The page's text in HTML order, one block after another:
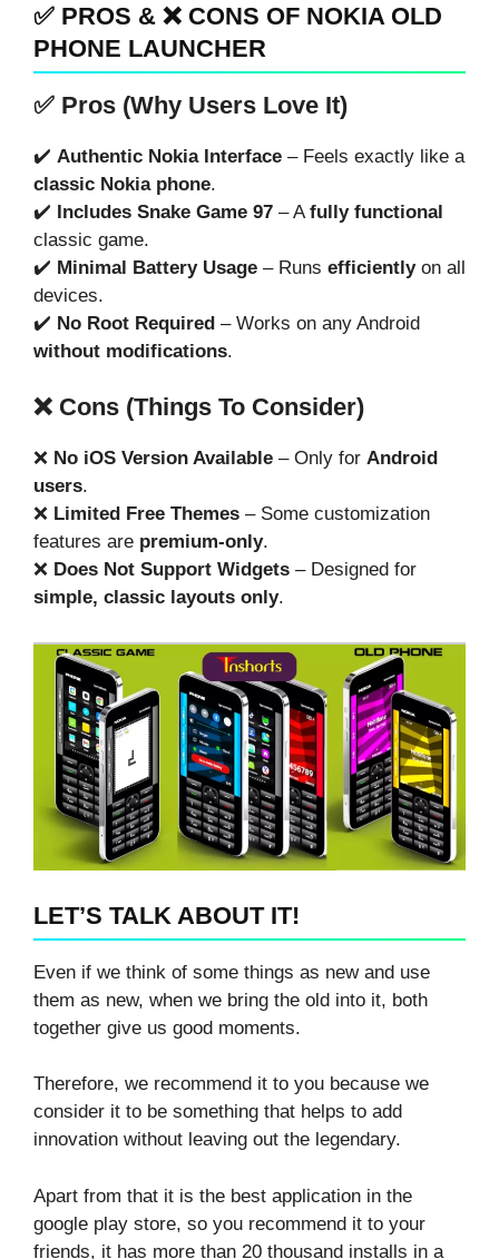
✅ PROS & ❌ CONS OF NOKIA OLD
PHONE LAUNCHER
✅ Pros (Why Users Love It)
✔️ Authentic Nokia Interface – Feels exactly like a
classic Nokia phone.
✔️ Includes Snake Game 97 – A fully functional
classic game.
✔️ Minimal Battery Usage – Runs efficientlyon all
devices.
✔️ No Root Required – Works on any Android
without modifications.
❌ Cons (Things To Consider)
❌ No iOS Version Available – Only for Android
users.
❌ Limited Free Themes – Some customization
features are premium-only.
❌ Does Not Support Widgets – Designed for
simple, classic layouts only.
LET’S TALK ABOUT IT!
Even if we think of some things as new and use
them as new, when we bring the old into it, both
together give us good moments.
Therefore, we recommend it to you because we
consider it to be something that helps to add
innovation without leaving out the legendary.
Apart from that it is the best application in the
google play store, so you recommend it to your
friends, it has more than 20 thousand installs in a